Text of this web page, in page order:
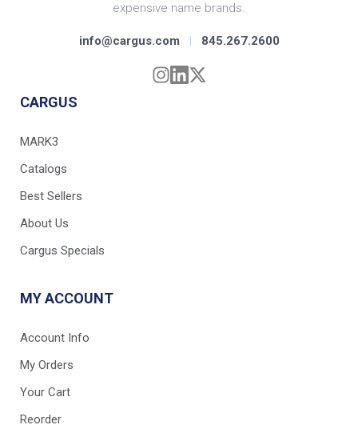
expensive name brands.
info@cargus.com | 845.267.2600
CARGUS
MARK3
Catalogs
Best Sellers
About Us
Cargus Specials
MY ACCOUNT
Account Info
My Orders
Your Cart
Reorder